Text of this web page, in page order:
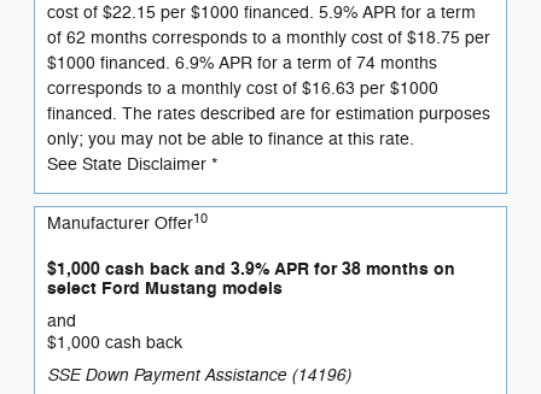
cost of $22.15 per $1000 financed. 5.9% APR for a term
of 62 months corresponds to a monthly cost of $18.75 per
$1000 financed. 6.9% APR for a term of 74 months
corresponds to a monthly cost of $16.63 per $1000
financed. The rates described are for estimation purposes
only; you may not be able to finance at this rate.
See State Disclaimer *
Manufacturer Offer10
$1,000 cash back and 3.9% APR for 38 months on
select Ford Mustang models
and
$1,000 cash back
SSE Down Payment Assistance (14196)